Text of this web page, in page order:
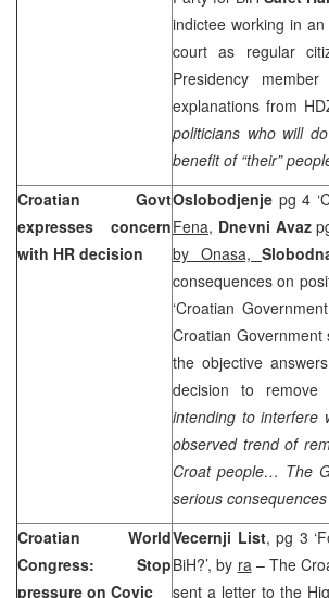
indictee working in
court as regular
Presidency member
explanations from
politicians who will
benefit of “their”
Croatian Govt
expresses concern
with HR decision
Oslobodjenje pg 4
Fena, Dnevni Avaz
by Onasa,
consequences on
‘Croatian
Croatian
the objective
decision to remove
intending to interfere
observed trend of
Croat people… The
serious
Croatian World
Congress: Stop
pressure on Covic
Vecernji List, pg 3
BiH?’, by ra – The
sent a letter to the